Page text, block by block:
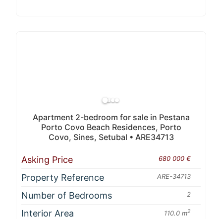
Apartment 2-bedroom for sale in Pestana
Porto Covo Beach Residences, Porto
Covo, Sines, Setubal • ARE34713
Asking Price 680 000 €
Property Reference ARE-34713
Number of Bedrooms 2
Interior Area 110.0 m2